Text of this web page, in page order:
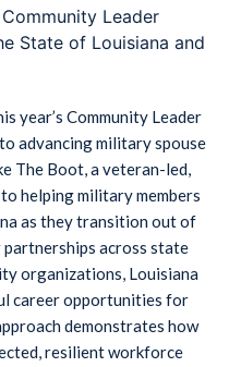
year’s Community Leader
advancing military spouse
The Boot, a veteran-led,
helping military members
as they transition out of
across state
organizations, Louisiana
career opportunities for
demonstrates how
resilient workforce